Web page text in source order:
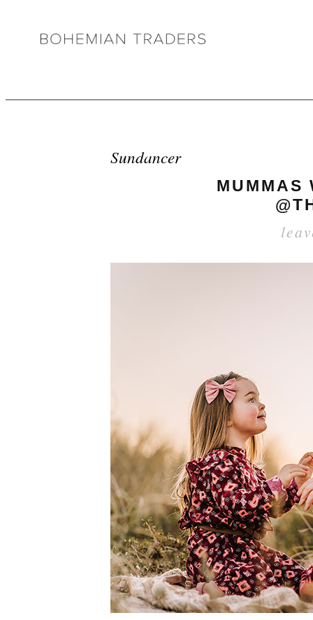
Sundancer
MUMMAS